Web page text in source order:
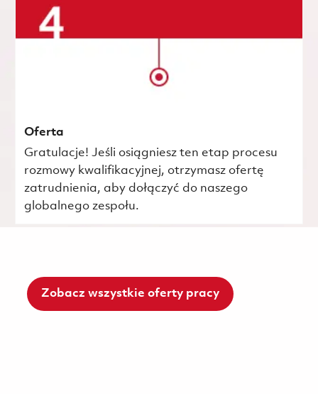
Oferta
Gratulacje! Jeśli osiągniesz ten etap procesu
rozmowy kwalifikacyjnej, otrzymasz ofertę
zatrudnienia, aby dołączyć do naszego
globalnego zespołu.
Zobacz wszystkie oferty pracy